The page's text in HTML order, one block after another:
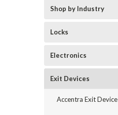
Shop by Industry
Locks
Electronics
Exit Devices
Accentra Exit Device